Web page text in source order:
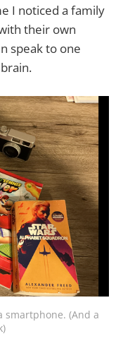
I noticed a family
their own
speak to one
smartphone. (And a